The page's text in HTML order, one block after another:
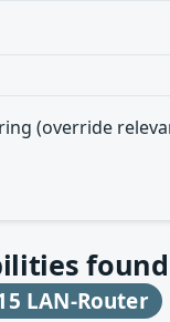
(override
LAN-Router